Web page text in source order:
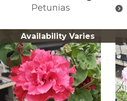
Petunias
Availability Varies